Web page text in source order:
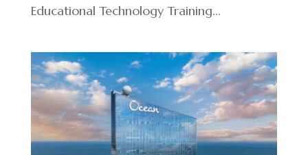
Educational Technology Training...